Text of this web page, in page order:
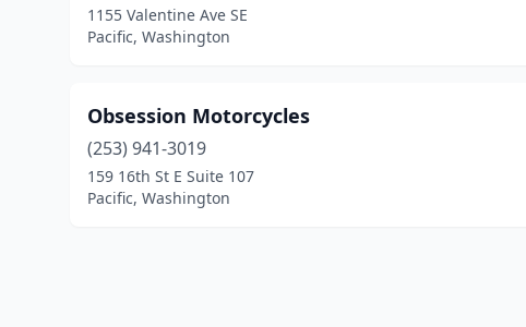
1155 Valentine Ave SE
Pacific, Washington
Obsession Motorcycles
(253) 941-3019
159 16th St E Suite 107
Pacific, Washington